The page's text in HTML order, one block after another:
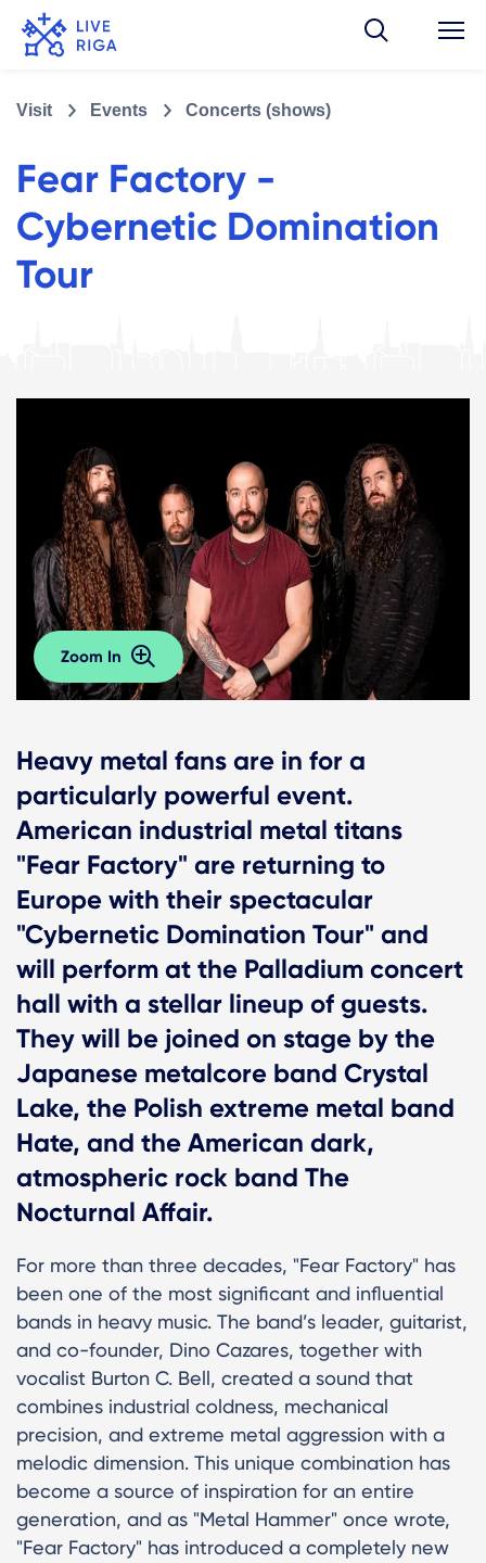
Visit Events Concerts (shows)
Fear Factory -
Cybernetic Domination
Tour
Zoom In
Heavy metal fans are in for a
particularly powerful event.
American industrial metal titans
"Fear Factory" are returning to
Europe with their spectacular
"Cybernetic Domination Tour" and
will perform at the Palladium concert
hall with a stellar lineup of guests.
They will be joined on stage by the
Japanese metalcore band Crystal
Lake, the Polish extreme metal band
Hate, and the American dark,
atmospheric rock band The
Nocturnal Affair.
For more than three decades, "Fear Factory" has
been one of the most significant and influential
bands in heavy music. The band’s leader, guitarist,
and co-founder, Dino Cazares, together with
vocalist Burton C. Bell, created a sound that
combines industrial coldness, mechanical
precision, and extreme metal aggression with a
melodic dimension. This unique combination has
become a source of inspiration for an entire
generation, and as "Metal Hammer" once wrote,
"Fear Factory" has introduced a completely new